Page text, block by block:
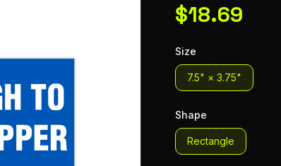
$18.69
Size
7.5" × 3.75"
Shape
Rectangle